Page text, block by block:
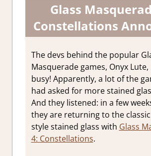
Glass
Constellations
The devs behind the popular
Masquerade games, Onyx Lute,
busy! Apparently, a lot of the
had asked for more stained
And they listened: in a few
they are returning to the
style stained glass with Glass
4: Constellations.